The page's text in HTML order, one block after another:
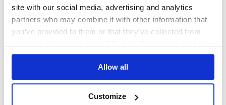
site with our social media, advertising and analytics
partners who may combine it with other information that
you’ve provided to them or that they’ve collected from
Allow all
Customize
browser console for more information).